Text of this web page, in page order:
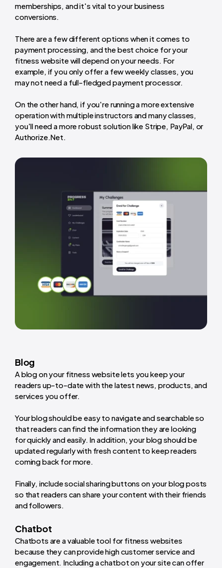
memberships, and it's vital to your business
conversions.
There are a few different options when it comes to
payment processing, and the best choice for your
fitness website will depend on your needs. For
example, if you only offer a few weekly classes, you
may not need a full-fledged payment processor.
On the other hand, if you're running a more extensive
operation with multiple instructors and many classes,
you'll need a more robust solution like Stripe, PayPal, or
Authorize.Net.
Blog
A blog on your fitness website lets you keep your
readers up-to-date with the latest news, products, and
services you offer.
Your blog should be easy to navigate and searchable so
that readers can find the information they are looking
for quickly and easily. In addition, your blog should be
updated regularly with fresh content to keep readers
coming back for more.
Finally, include social sharing buttons on your blog posts
so that readers can share your content with their friends
and followers.
Chatbot
Chatbots are a valuable tool for fitness websites
because they can provide high customer service and
engagement. Including a chatbot on your site can offer